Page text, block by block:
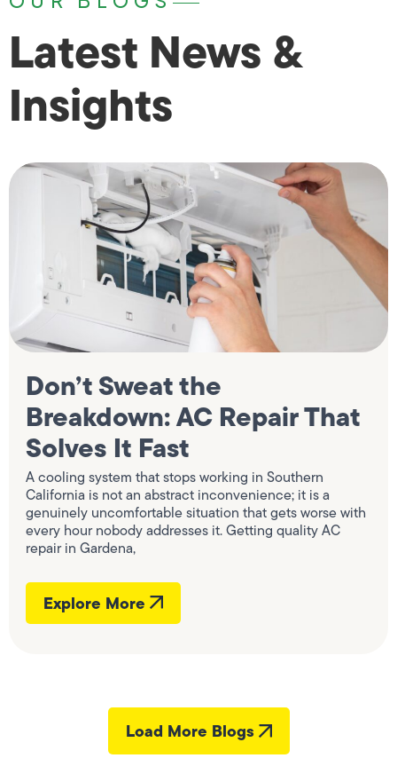
Latest News &
Insights
Don’t Sweat the
Breakdown: AC Repair That
Solves It Fast
A cooling system that stops working in Southern
California is not an abstract inconvenience; it is a
genuinely uncomfortable situation that gets worse with
every hour nobody addresses it. Getting quality AC
repair in Gardena,
Explore More
Load More Blogs